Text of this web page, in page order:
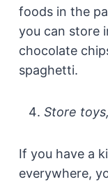
foods in the
you can store
chocolate
spaghetti.
Store
If you have a
everywhere,